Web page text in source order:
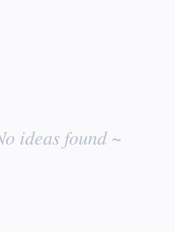
ideas found ~